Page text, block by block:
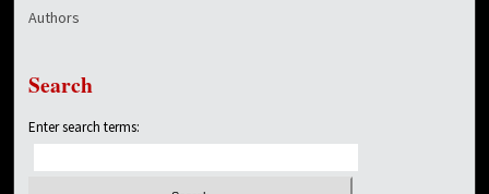
Authors
Search
Enter search terms: